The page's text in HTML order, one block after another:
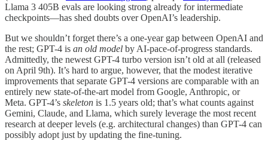
Llama 3 405B evals are looking strong already for intermediate
checkpoints—has shed doubts over OpenAI’s leadership.
But we shouldn’t forget there’s a one-year gap between OpenAI and
the rest; GPT-4 is an old model by AI-pace-of-progress standards.
Admittedly, the newest GPT-4 turbo version isn’t old at all (released
on April 9th). It’s hard to argue, however, that the modest iterative
improvements that separate GPT-4 versions are comparable with an
entirely new state-of-the-art model from Google, Anthropic, or
Meta. GPT-4’s skeleton is 1.5 years old; that’s what counts against
Gemini, Claude, and Llama, which surely leverage the most recent
research at deeper levels (e.g. architectural changes) than GPT-4 can
possibly adopt just by updating the fine-tuning.